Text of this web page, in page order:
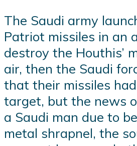
The Saudi army
Patriot missiles in an
destroy the Houthis’
air, then the Saudi
that their missiles
target, but the news
a Saudi man due to
metal shrapnel, the